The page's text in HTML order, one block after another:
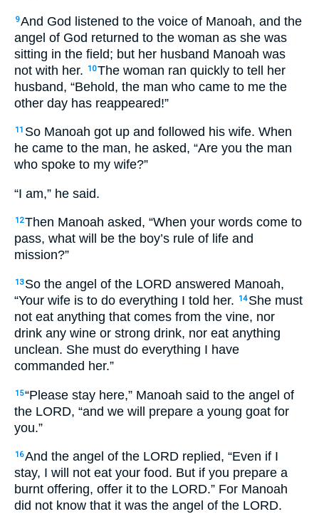
9And God listened to the voice of Manoah, and the
angel of God returned to the woman as she was
sitting in the field; but her husband Manoah was
not with her.
10The woman ran quickly to tell her
husband, “Behold, the man who came to me the
other day has reappeared!”
11 So Manoah got up and followed his wife. When
he came to the man, he asked, “Are you the man
who spoke to my wife?”
“I am,” he said.
12Then Manoah asked, “When your words come to
pass, what will be the boy’s rule of life and
mission?”
13 So the angel of the LORD answered Manoah,
“Your wife is to do everything I told her.
14 She must
not eat anything that comes from the vine, nor
drink any wine or strong drink, nor eat anything
unclean. She must do everything I have
commanded her.”
15“Please stay here,” Manoah said to the angel of
the LORD, “and we will prepare a young goat for
you.”
16And the angel of the LORD replied, “Even if I
stay, I will not eat your food. But if you prepare a
burnt offering, offer it to the LORD.” For Manoah
did not know that it was the angel of the LORD.